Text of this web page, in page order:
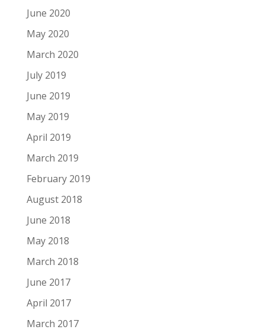
June 2020
May 2020
March 2020
July 2019
June 2019
May 2019
April 2019
March 2019
February 2019
August 2018
June 2018
May 2018
March 2018
June 2017
April 2017
March 2017